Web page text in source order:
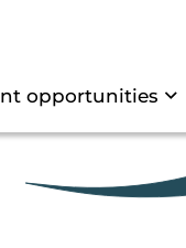
opportunities